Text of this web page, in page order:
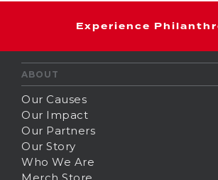
Experience
ABOUT
Our Causes
Our Impact
Our Partners
Our Story
Who We Are